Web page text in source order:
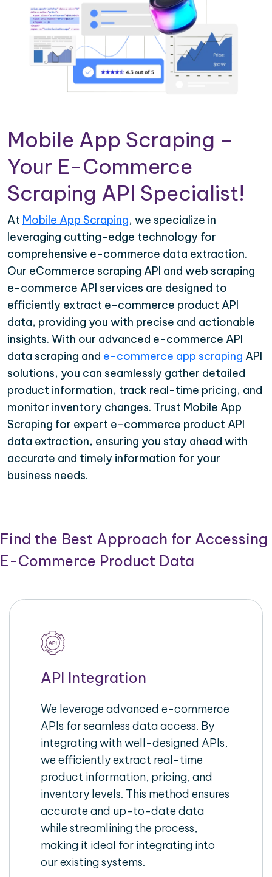
Mobile App Scraping –
Your E-Commerce
Scraping API Specialist!
At Mobile App Scraping, we specialize in
leveraging cutting-edge technology for
comprehensive e-commerce data extraction.
Our eCommerce scraping API and web scraping
e-commerce API services are designed to
efficiently extract e-commerce product API
data, providing you with precise and actionable
insights. With our advanced e-commerce API
data scraping and e-commerce app scraping API
solutions, you can seamlessly gather detailed
product information, track real-time pricing, and
monitor inventory changes. Trust Mobile App
Scraping for expert e-commerce product API
data extraction, ensuring you stay ahead with
accurate and timely information for your
business needs.
Find the Best Approach for Accessing
E-Commerce Product Data
API Integration
We leverage advanced e-commerce
APIs for seamless data access. By
integrating with well-designed APIs,
we efficiently extract real-time
product information, pricing, and
inventory levels. This method ensures
accurate and up-to-date data
while streamlining the process,
making it ideal for integrating into
our existing systems.